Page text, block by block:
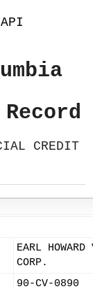
API
CREDIT
EARL
CORP.
90-CV-0890